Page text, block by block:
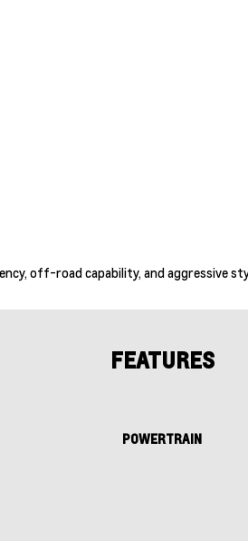
off-road capability, and aggressive
FEATURES
POWERTRAIN